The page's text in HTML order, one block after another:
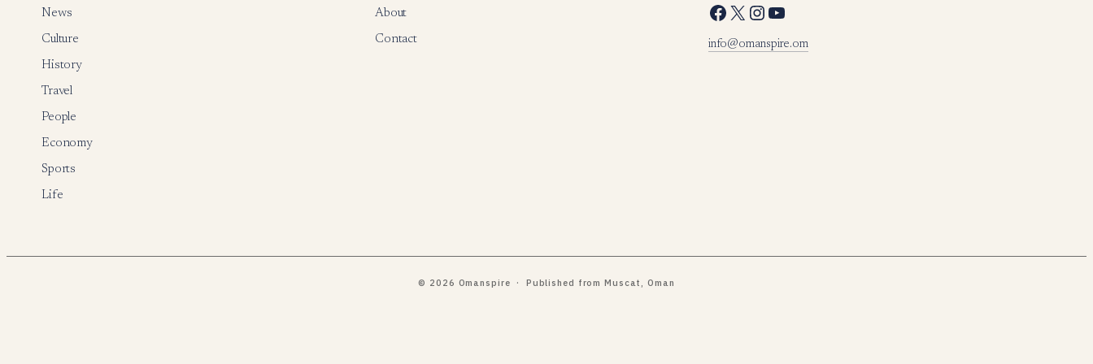
News
Culture
History
Travel
People
Economy
Sports
Life
About
Contact
Facebook X Instagram YouTube
info@omanspire.om
© 2026 Omanspire · Published from Muscat, Oman